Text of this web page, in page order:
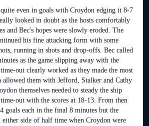
even in goals with Croydon edging it 8-7
looked in doubt as the hosts comfortably
and Bec's hopes were slowly eroded. The
his fine attacking form with some
running in shots and drop-offs. Bec called
as the game slipping away with the
out clearly worked as they made the most
allowed them with Jefford, Stalker and Cathy
themselves needed to steady the ship
out with the scores at 18-13. From then
goals each in the final 8 minutes but the
either side of half time when Croydon were